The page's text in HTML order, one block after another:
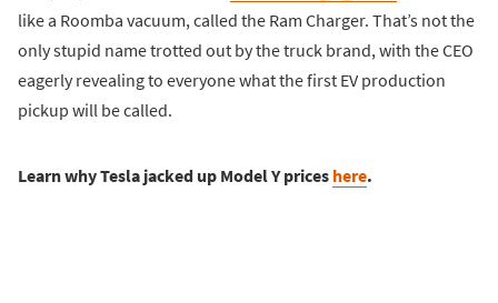
like a Roomba vacuum, called the Ram Charger. That’s not the
only stupid name trotted out by the truck brand, with the CEO
eagerly revealing to everyone what the first EV production
pickup will be called.
Learn why Tesla jacked up Model Y prices here.